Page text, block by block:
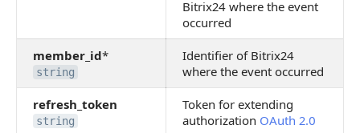
Bitrix24 where the event
occurred
member_id*
string
Identifier of Bitrix24
where the event occurred
refresh_token
string
Token for extending
authorization OAuth 2.0